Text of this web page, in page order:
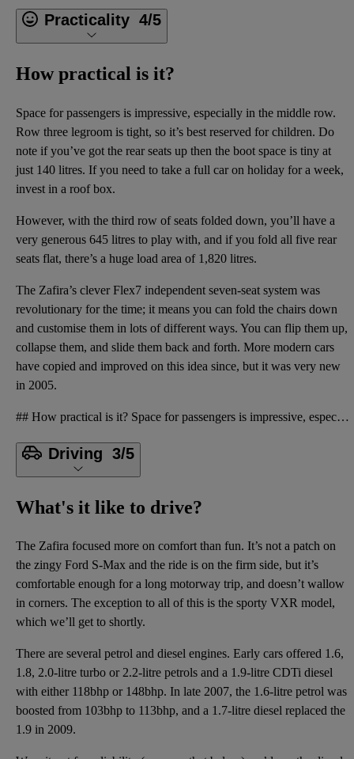
Practicality 4/5
How practical is it?
Space for passengers is impressive, especially in the middle row.
Row three legroom is tight, so it’s best reserved for children. Do
note if you’ve got the rear seats up then the boot space is tiny at
just 140 litres. If you need to take a full car on holiday for a week,
invest in a roof box.
However, with the third row of seats folded down, you’ll have a
very generous 645 litres to play with, and if you fold all five rear
seats flat, there’s a huge load area of 1,820 litres.
The Zafira’s clever Flex7 independent seven-seat system was
revolutionary for the time; it means you can fold the chairs down
and customise them in lots of different ways. You can flip them up,
collapse them, and slide them back and forth. More modern cars
have copied and improved on this idea since, but it was very new
in 2005.
## How practical is it? Space for passengers is impressive, especially in the middle row. Row three
Driving 3/5
What's it like to drive?
The Zafira focused more on comfort than fun. It’s not a patch on
the zingy Ford S-Max and the ride is on the firm side, but it’s
comfortable enough for a long motorway trip, and doesn’t wallow
in corners. The exception to all of this is the sporty VXR model,
which we’ll get to shortly.
There are several petrol and diesel engines. Early cars offered 1.6,
1.8, 2.0-litre turbo or 2.2-litre petrols and a 1.9-litre CDTi diesel
with either 118bhp or 148bhp. In late 2007, the 1.6-litre petrol was
boosted from 103bhp to 113bhp, and a 1.7-litre diesel replaced the
1.9 in 2009.